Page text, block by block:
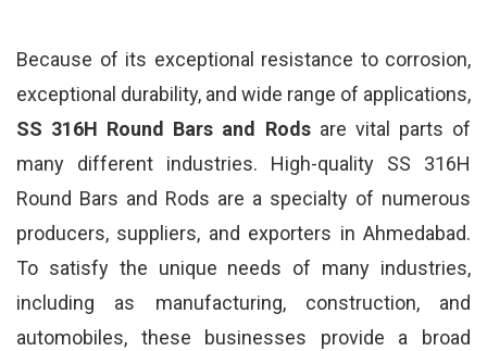
Because of its exceptional resistance to corrosion,
exceptional durability, and wide range of applications,
SS 316H Round Bars and Rodsare vital parts of
many different industries. High-quality SS 316H
Round Bars and Rods are a specialty of numerous
producers, suppliers, and exporters in Ahmedabad.
To satisfy the unique needs of many industries,
including as manufacturing, construction, and
automobiles, these businesses provide a broad